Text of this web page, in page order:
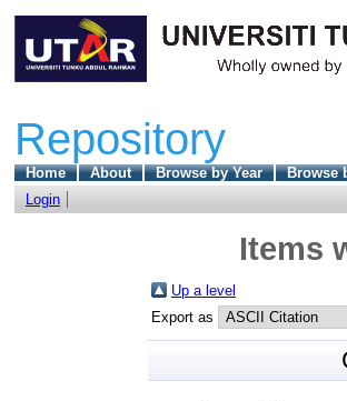
Repository
Home About Browse by Year Browse
Login
Items
Up a level
Export as